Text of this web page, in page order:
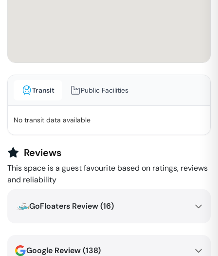
Transit Public Facilities
No transit data available
Reviews
This space is a guest favourite based on ratings, reviews
and reliability
GoFloaters Review (16)
Google Review (138)